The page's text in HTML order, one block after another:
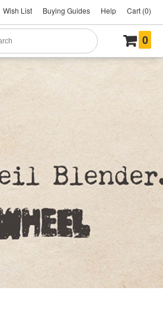
Wish List Buying Guides Help Cart (0)
0